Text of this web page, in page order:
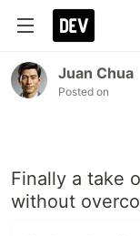
Juan Chua
Posted on
Finally a take
without